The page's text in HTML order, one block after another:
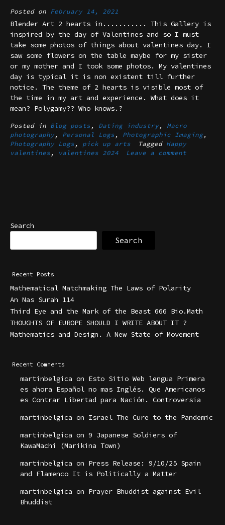
Posted on February 14, 2021
Blender Art 2 hearts in........... This Gallery is
inspired by the day of Valentines and so I must
take some photos of things about valentines day. I
saw some flowers on the table maybe for my sister
or my mother and I took some photos. My valentines
day is typical it is non existent till further
notice. The theme of 2 hearts is visible most of
the time in my art and experience. What does it
mean? Polygamy?? Who knows.?
Posted in Blog posts , Dating industry , Macro
photography , Personal Logs , Photographic Imaging,
Photography Logs , pick up arts Tagged Happy
valentines , valentines 2024 Leave a comment
Search
Search
Recent Posts
Mathematical Matchmaking The Laws of Polarity
An Nas Surah 114
Third Eye and the Mark of the Beast 666 Bio.Math
THOUGHTS OF EUROPE SHOULD I WRITE ABOUT IT ?
Mathematics and Design. A New State of Movement
Recent Comments
martinbelgica on Esto Sitio Web lengua Primera
es ahora Español no mas Inglés. Que Americanos
es Contrar Libertad para Nación. Controversia
martinbelgica on Israel The Cure to the Pandemic
martinbelgica on 9 Japanese Soldiers of
KawaMachi (Marikina Town)
martinbelgica on Press Release: 9/10/25 Spain
and Flamenco It is Politically a Matter
martinbelgica on Prayer Bhuddist against Evil
Bhuddist